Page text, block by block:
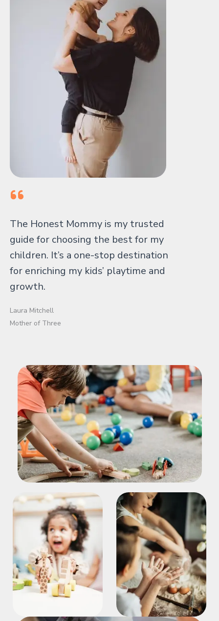
The Honest Mommy is my trusted
guide for choosing the best for my
children. It’s a one-stop destination
for enriching my kids’ playtime and
growth.
Laura Mitchell
Mother of Three